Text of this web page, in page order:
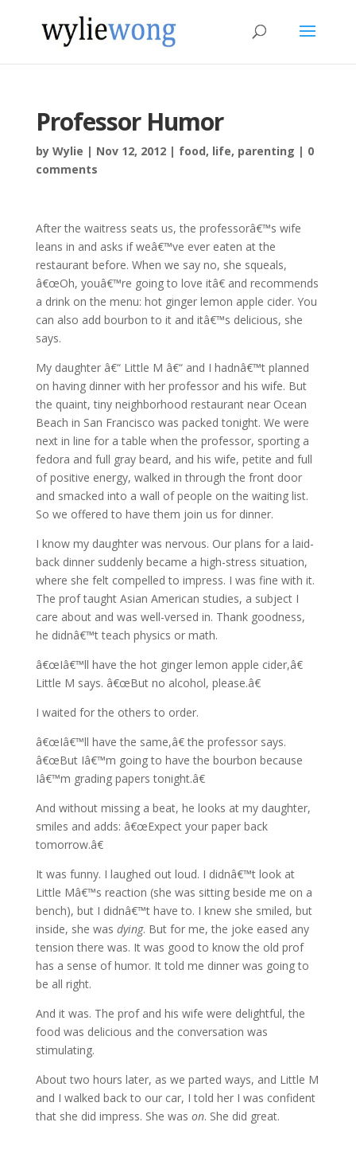
Professor Humor
by Wylie | Nov 12, 2012| food, life, parenting | 0
comments
After the waitress seats us, the professorâ€™s wife
leans in and asks if weâ€™ve ever eaten at the
restaurant before. When we say no, she squeals,
â€œOh, youâ€™re going to love itâ€ and recommends
a drink on the menu: hot ginger lemon apple cider. You
can also add bourbon to it and itâ€™s delicious, she
says.
My daughter â€“ Little M â€“ and I hadnâ€™t planned
on having dinner with her professor and his wife. But
the quaint, tiny neighborhood restaurant near Ocean
Beach in San Francisco was packed tonight. We were
next in line for a table when the professor, sporting a
fedora and full gray beard, and his wife, petite and full
of positive energy, walked in through the front door
and smacked into a wall of people on the waiting list.
So we offered to have them join us for dinner.
I know my daughter was nervous. Our plans for a laid-
back dinner suddenly became a high-stress situation,
where she felt compelled to impress. I was fine with it.
The prof taught Asian American studies, a subject I
care about and was well-versed in. Thank goodness,
he didnâ€™t teach physics or math.
â€œIâ€™ll have the hot ginger lemon apple cider,â€
Little M says. â€œBut no alcohol, please.â€
I waited for the others to order.
â€œIâ€™ll have the same,â€ the professor says.
â€œBut Iâ€™m going to have the bourbon because
Iâ€™m grading papers tonight.â€
And without missing a beat, he looks at my daughter,
smiles and adds: â€œExpect your paper back
tomorrow.â€
It was funny. I laughed out loud. I didnâ€™t look at
Little Mâ€™s reaction (she was sitting beside me on a
bench), but I didnâ€™t have to. I knew she smiled, but
inside, she was dying. But for me, the joke eased any
tension there was. It was good to know the old prof
has a sense of humor. It told me dinner was going to
be all right.
And it was. The prof and his wife were delightful, the
food was delicious and the conversation was
stimulating.
About two hours later, as we parted ways, and Little M
and I walked back to our car, I told her I was confident
that she did impress. She was on. She did great.